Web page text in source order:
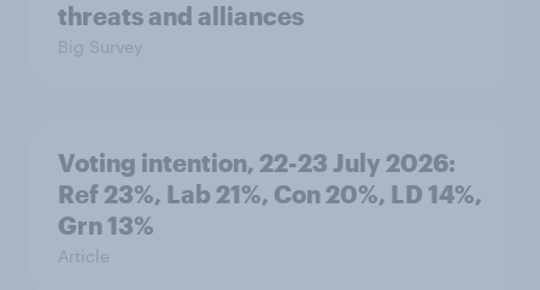
threats and alliances
Big Survey
Voting intention, 22-23 July 2026:
Ref 23%, Lab 21%, Con 20%, LD 14%,
Grn 13%
Article